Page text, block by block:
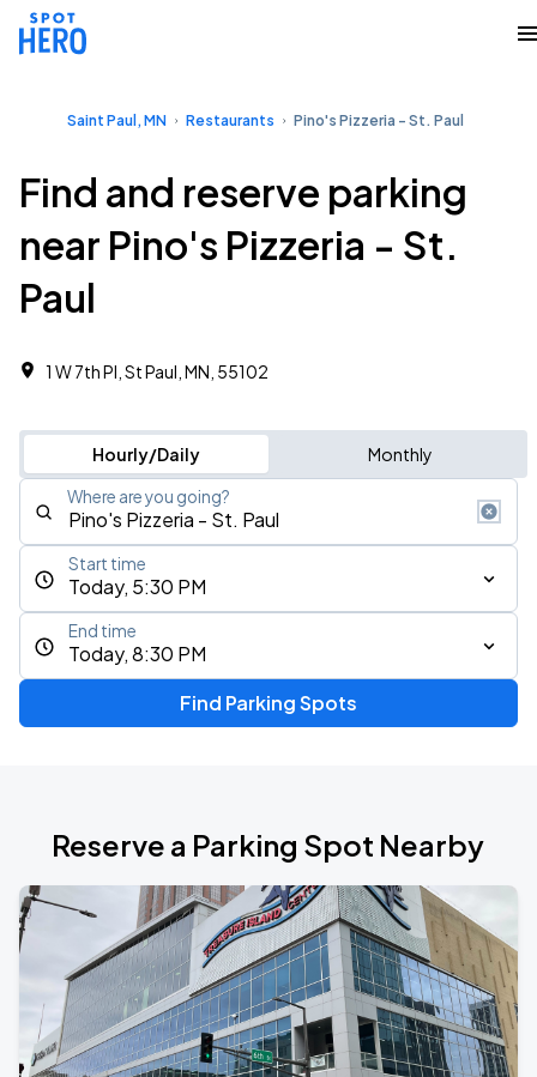
Saint Paul, MN Restaurants Pino's Pizzeria - St. Paul
Find and reserve parking
near Pino's Pizzeria - St.
Paul
1 W 7th Pl, St Paul, MN, 55102
Hourly/Daily Monthly
Where are you going?
Today, 5:30 PM
Start time
Today, 8:30 PM
End time
Find Parking Spots
Reserve a Parking Spot Nearby